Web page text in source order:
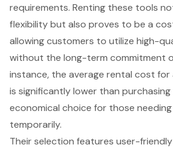
requirements. Renting these tools
flexibility but also proves to be a
allowing customers to utilize high-
without the long-term commitment
instance, the average rental cost for
is significantly lower than purchasing
economical choice for those
temporarily.
Their selection features user-